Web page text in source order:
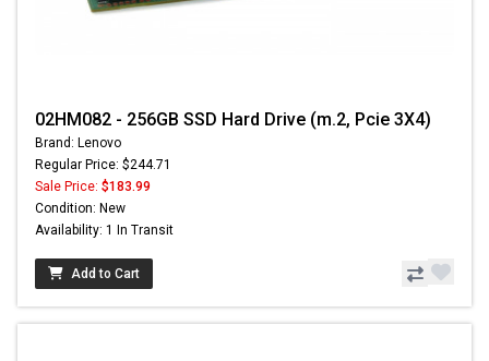
02HM082 - 256GB SSD Hard Drive (m.2, Pcie 3X4)
Brand: Lenovo
Regular Price: $244.71
Sale Price: $183.99
Condition: New
Availability: 1 In Transit
Add to Cart